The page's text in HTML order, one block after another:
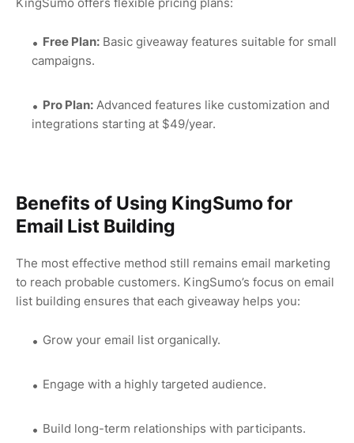
Free Plan: Basic giveaway features suitable for small
campaigns.
Pro Plan: Advanced features like customization and
integrations starting at $49/year.
Benefits of Using KingSumo for
Email List Building
The most effective method still remains email marketing
to reach probable customers. KingSumo’s focus on email
list building ensures that each giveaway helps you:
Grow your email list organically.
Engage with a highly targeted audience.
Build long-term relationships with participants.